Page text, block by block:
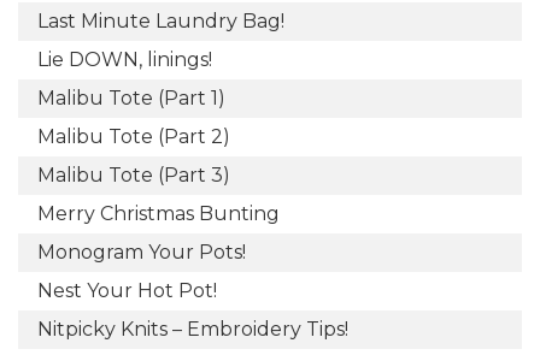
Last Minute Laundry Bag!
Lie DOWN, linings!
Malibu Tote (Part 1)
Malibu Tote (Part 2)
Malibu Tote (Part 3)
Merry Christmas Bunting
Monogram Your Pots!
Nest Your Hot Pot!
Nitpicky Knits – Embroidery Tips!